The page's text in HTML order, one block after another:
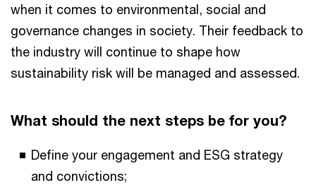
when it comes to environmental, social and
governance changes in society. Their feedback to
the industry will continue to shape how
sustainability risk will be managed and assessed.
What should the next steps be for you?
Define your engagement and ESG strategy
and convictions;